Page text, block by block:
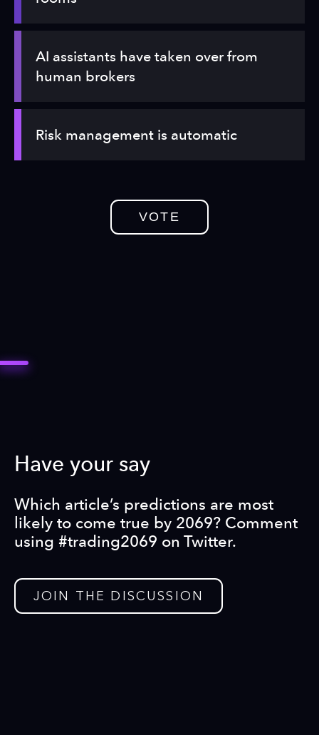
AI assistants have taken over from
human brokers
Risk management is automatic
VOTE
Have your say
Which article’s predictions are most
likely to come true by 2069? Comment
using #trading2069 on Twitter.
JOIN THE DISCUSSION